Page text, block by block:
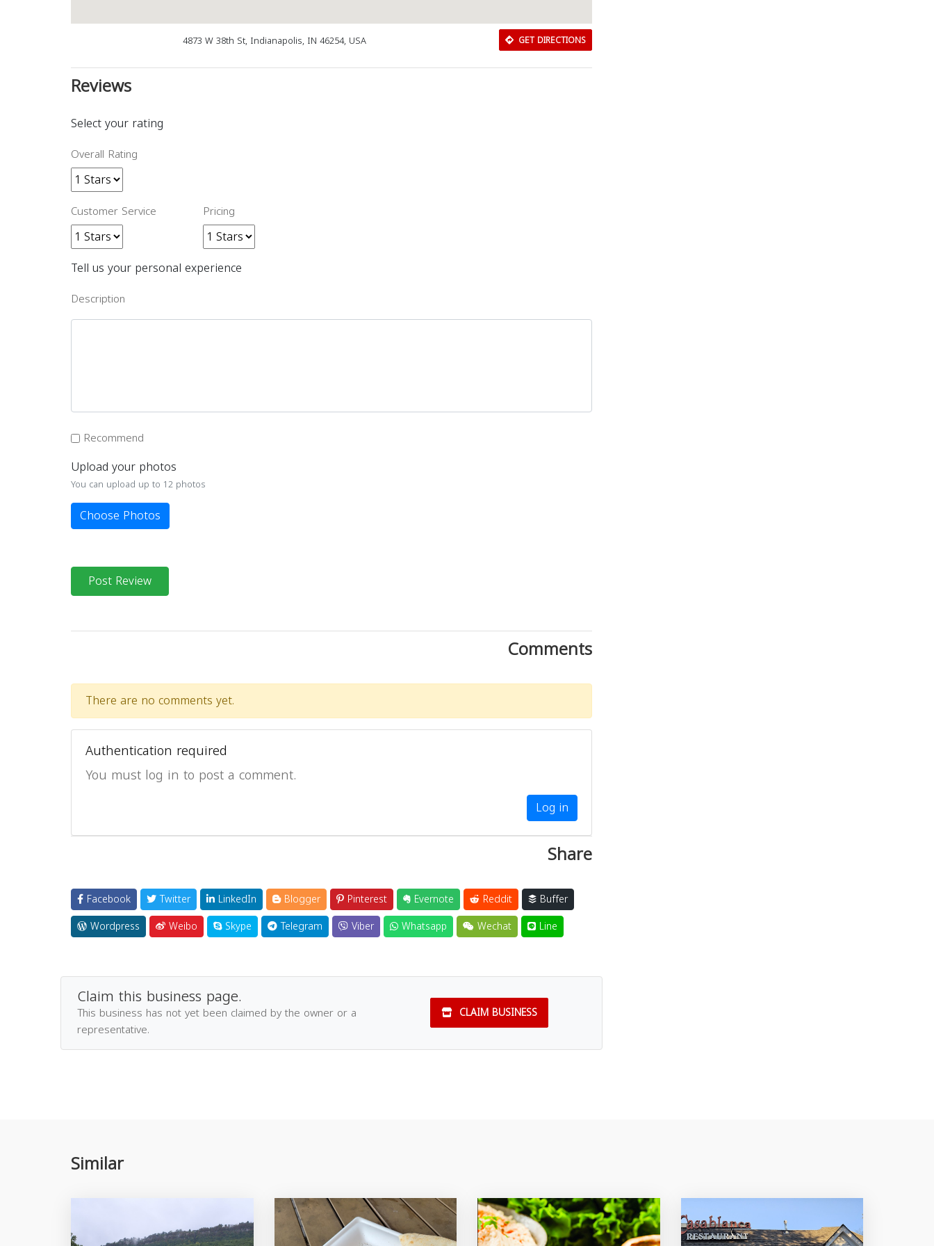
4873 W 38th St, Indianapolis, IN 46254, USA GET DIRECTIONS
Reviews
Select your rating
Overall Rating
Customer Service Pricing
Tell us your personal experience
Description
Recommend
Upload your photos
You can upload up to 12 photos
Choose Photos
Post Review
Comments
There are no comments yet.
Authentication required
You must log in to post a comment.
Log in
Share
Facebook Twitter LinkedIn Blogger Pinterest Evernote Reddit
Buffer
Wordpress
Weibo Skype Telegram Viber Whatsapp Wechat Line
Claim this business page.
This business has not yet been claimed by the owner or a
representative.
CLAIM BUSINESS
Similar